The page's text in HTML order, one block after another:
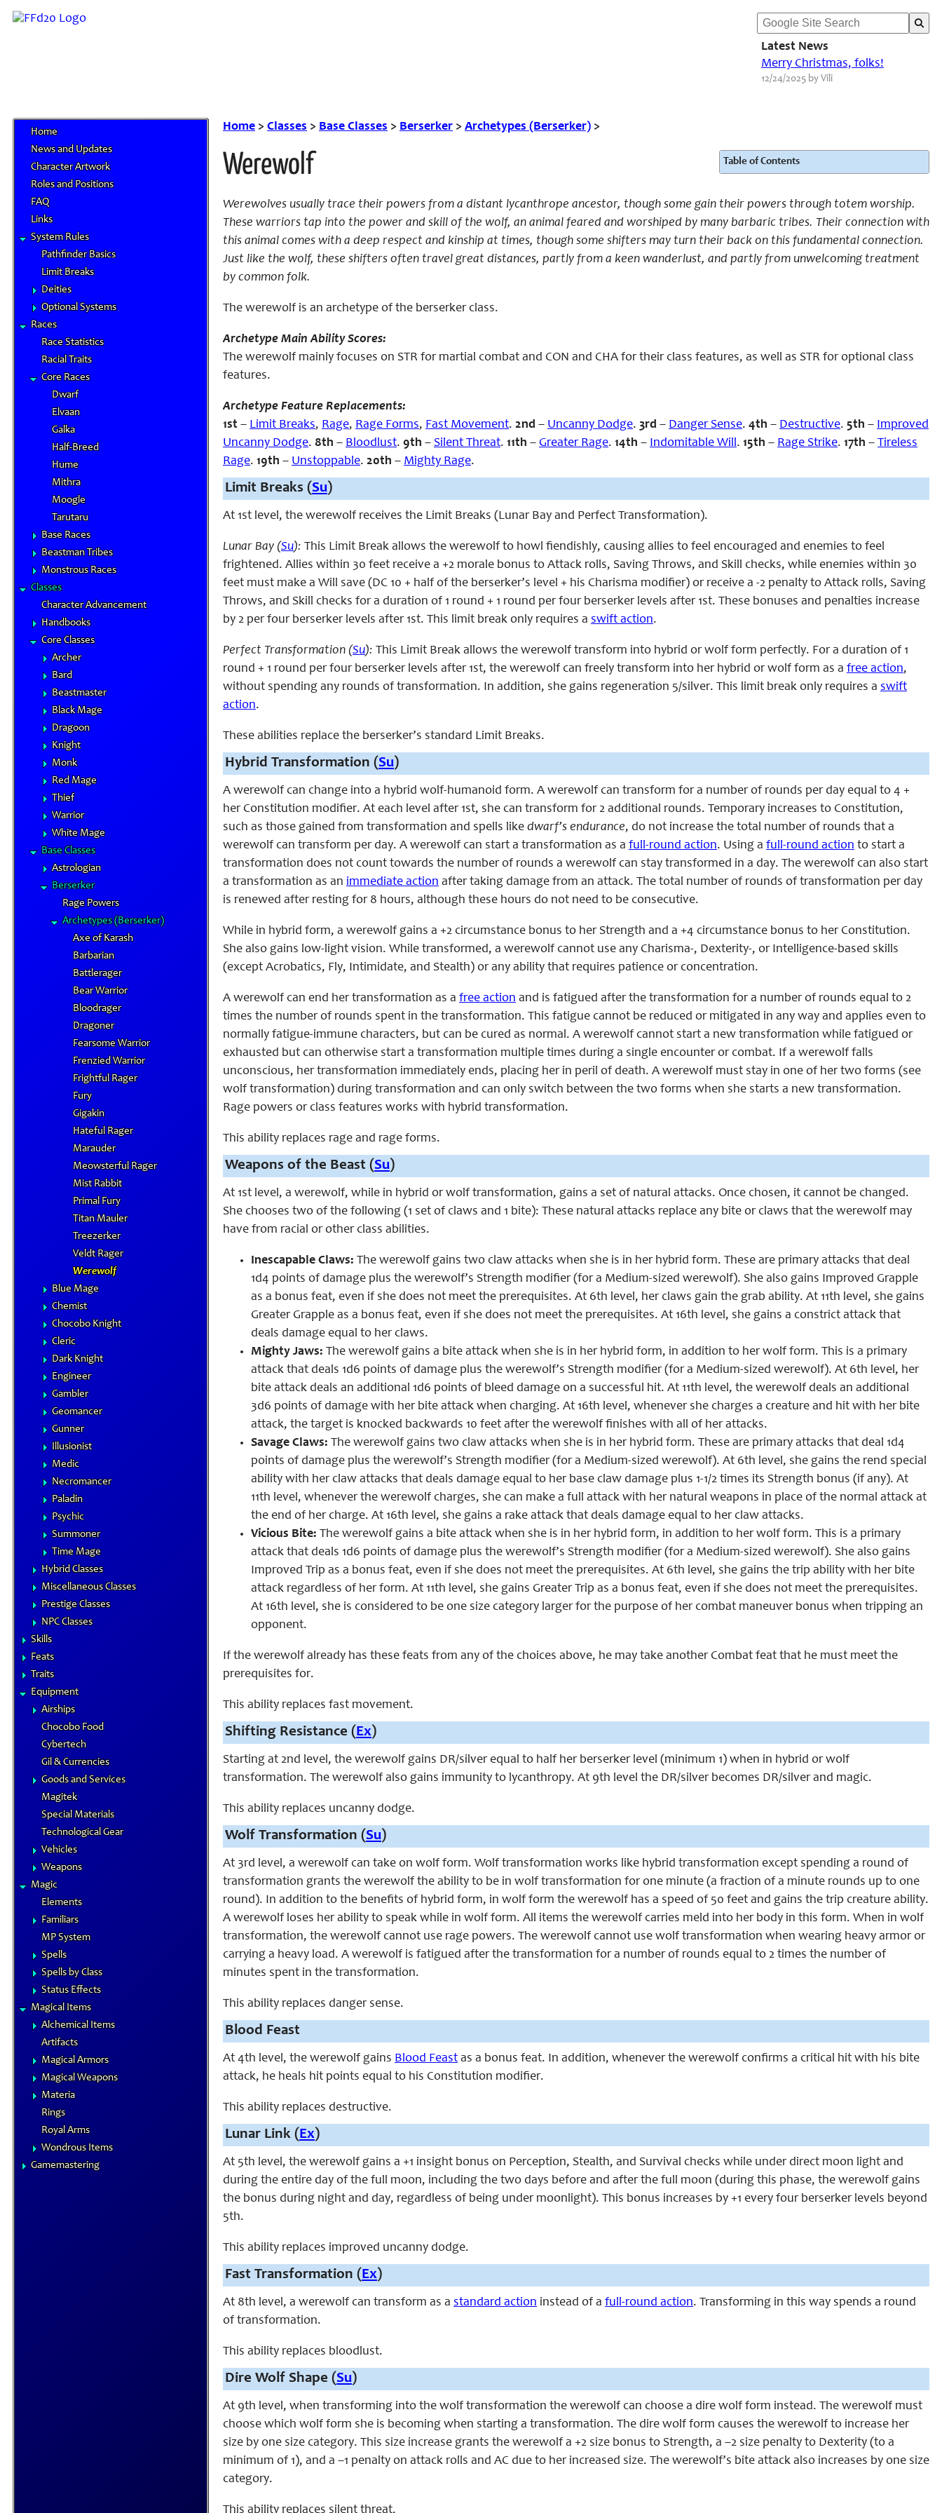
Latest News
Merry Christmas, folks!
12/24/2025 by Vili
Home
News and Updates
Character Artwork
Roles and Positions
FAQ
Links
System Rules
Pathfinder Basics
Limit Breaks
Deities
Optional Systems
Races
Race Statistics
Racial Traits
Core Races
Dwarf
Elvaan
Galka
Half-Breed
Hume
Mithra
Moogle
Tarutaru
Base Races
Beastman Tribes
Monstrous Races
Classes
Character Advancement
Handbooks
Core Classes
Archer
Bard
Beastmaster
Black Mage
Dragoon
Knight
Monk
Red Mage
Thief
Warrior
White Mage
Base Classes
Astrologian
Berserker
Rage Powers
Archetypes (Berserker)
Axe of Karash
Barbarian
Battlerager
Bear Warrior
Bloodrager
Dragoner
Fearsome Warrior
Frenzied Warrior
Frightful Rager
Fury
Gigakin
Hateful Rager
Marauder
Meowsterful Rager
Mist Rabbit
Primal Fury
Titan Mauler
Treezerker
Veldt Rager
Werewolf
Blue Mage
Chemist
Chocobo Knight
Cleric
Dark Knight
Engineer
Gambler
Geomancer
Gunner
Illusionist
Medic
Necromancer
Paladin
Psychic
Summoner
Time Mage
Hybrid Classes
Miscellaneous Classes
Prestige Classes
NPC Classes
Skills
Feats
Traits
Equipment
Airships
Chocobo Food
Cybertech
Gil & Currencies
Goods and Services
Magitek
Special Materials
Technological Gear
Vehicles
Weapons
Magic
Elements
Familiars
MP System
Spells
Spells by Class
Status Effects
Magical Items
Alchemical Items
Artifacts
Magical Armors
Magical Weapons
Materia
Rings
Royal Arms
Wondrous Items
Gamemastering
Home > Classes > Base Classes > Berserker > Archetypes (Berserker) >
Werewolf Table of Contents
Werewolves usually trace their powers from a distant lycanthrope ancestor, though some gain their powers through totem worship.
These warriors tap into the power and skill of the wolf, an animal feared and worshiped by many barbaric tribes. Their connection with
this animal comes with a deep respect and kinship at times, though some shifters may turn their back on this fundamental connection.
Just like the wolf, these shifters often travel great distances, partly from a keen wanderlust, and partly from unwelcoming treatment
by common folk.
The werewolf is an archetype of the berserker class.
Archetype Main Ability Scores:
The werewolf mainly focuses on STR for martial combat and CON and CHA for their class features, as well as STR for optional class
features.
Archetype Feature Replacements:
1st – Limit Breaks, Rage, Rage Forms, Fast Movement. 2nd – Uncanny Dodge. 3rd – Danger Sense. 4th – Destructive. 5th – Improved
Uncanny Dodge. 8th – Bloodlust. 9th – Silent Threat. 11th – Greater Rage. 14th – Indomitable Will. 15th – Rage Strike. 17th – Tireless
Rage. 19th – Unstoppable. 20th – Mighty Rage.
Limit Breaks (Su)
At 1st level, the werewolf receives the Limit Breaks (Lunar Bay and Perfect Transformation).
Lunar Bay (Su): This Limit Break allows the werewolf to howl fiendishly, causing allies to feel encouraged and enemies to feel
frightened. Allies within 30 feet receive a +2 morale bonus to Attack rolls, Saving Throws, and Skill checks, while enemies within 30
feet must make a Will save (DC 10 + half of the berserker’s level + his Charisma modifier) or receive a -2 penalty to Attack rolls, Saving
Throws, and Skill checks for a duration of 1 round + 1 round per four berserker levels after 1st. These bonuses and penalties increase
by 2 per four berserker levels after 1st. This limit break only requires a swift action.
Perfect Transformation (Su): This Limit Break allows the werewolf transform into hybrid or wolf form perfectly. For a duration of 1
round + 1 round per four berserker levels after 1st, the werewolf can freely transform into her hybrid or wolf form as a free action,
without spending any rounds of transformation. In addition, she gains regeneration 5/silver. This limit break only requires a swift
action.
These abilities replace the berserker’s standard Limit Breaks.
Hybrid Transformation (Su)
A werewolf can change into a hybrid wolf-humanoid form. A werewolf can transform for a number of rounds per day equal to 4 +
her Constitution modifier. At each level after 1st, she can transform for 2 additional rounds. Temporary increases to Constitution,
such as those gained from transformation and spells like dwarf’s endurance, do not increase the total number of rounds that a
werewolf can transform per day. A werewolf can start a transformation as a full-round action. Using a full-round action to start a
transformation does not count towards the number of rounds a werewolf can stay transformed in a day. The werewolf can also start
a transformation as an immediate action after taking damage from an attack. The total number of rounds of transformation per day
is renewed after resting for 8 hours, although these hours do not need to be consecutive.
While in hybrid form, a werewolf gains a +2 circumstance bonus to her Strength and a +4 circumstance bonus to her Constitution.
She also gains low-light vision. While transformed, a werewolf cannot use any Charisma-, Dexterity-, or Intelligence-based skills
(except Acrobatics, Fly, Intimidate, and Stealth) or any ability that requires patience or concentration.
A werewolf can end her transformation as a free action and is fatigued after the transformation for a number of rounds equal to 2
times the number of rounds spent in the transformation. This fatigue cannot be reduced or mitigated in any way and applies even to
normally fatigue-immune characters, but can be cured as normal. A werewolf cannot start a new transformation while fatigued or
exhausted but can otherwise start a transformation multiple times during a single encounter or combat. If a werewolf falls
unconscious, her transformation immediately ends, placing her in peril of death. A werewolf must stay in one of her two forms (see
wolf transformation) during transformation and can only switch between the two forms when she starts a new transformation.
Rage powers or class features works with hybrid transformation.
This ability replaces rage and rage forms.
Weapons of the Beast (Su)
At 1st level, a werewolf, while in hybrid or wolf transformation, gains a set of natural attacks. Once chosen, it cannot be changed.
She chooses two of the following (1 set of claws and 1 bite): These natural attacks replace any bite or claws that the werewolf may
have from racial or other class abilities.
Inescapable Claws: The werewolf gains two claw attacks when she is in her hybrid form. These are primary attacks that deal
1d4 points of damage plus the werewolf’s Strength modifier (for a Medium-sized werewolf). She also gains Improved Grapple
as a bonus feat, even if she does not meet the prerequisites. At 6th level, her claws gain the grab ability. At 11th level, she gains
Greater Grapple as a bonus feat, even if she does not meet the prerequisites. At 16th level, she gains a constrict attack that
deals damage equal to her claws.
Mighty Jaws: The werewolf gains a bite attack when she is in her hybrid form, in addition to her wolf form. This is a primary
attack that deals 1d6 points of damage plus the werewolf’s Strength modifier (for a Medium-sized werewolf). At 6th level, her
bite attack deals an additional 1d6 points of bleed damage on a successful hit. At 11th level, the werewolf deals an additional
3d6 points of damage with her bite attack when charging. At 16th level, whenever she charges a creature and hit with her bite
attack, the target is knocked backwards 10 feet after the werewolf finishes with all of her attacks.
Savage Claws: The werewolf gains two claw attacks when she is in her hybrid form. These are primary attacks that deal 1d4
points of damage plus the werewolf’s Strength modifier (for a Medium-sized werewolf). At 6th level, she gains the rend special
ability with her claw attacks that deals damage equal to her base claw damage plus 1-1/2 times its Strength bonus (if any). At
11th level, whenever the werewolf charges, she can make a full attack with her natural weapons in place of the normal attack at
the end of her charge. At 16th level, she gains a rake attack that deals damage equal to her claw attacks.
Vicious Bite: The werewolf gains a bite attack when she is in her hybrid form, in addition to her wolf form. This is a primary
attack that deals 1d6 points of damage plus the werewolf’s Strength modifier (for a Medium-sized werewolf). She also gains
Improved Trip as a bonus feat, even if she does not meet the prerequisites. At 6th level, she gains the trip ability with her bite
attack regardless of her form. At 11th level, she gains Greater Trip as a bonus feat, even if she does not meet the prerequisites.
At 16th level, she is considered to be one size category larger for the purpose of her combat maneuver bonus when tripping an
opponent.
If the werewolf already has these feats from any of the choices above, he may take another Combat feat that he must meet the
prerequisites for.
This ability replaces fast movement.
Shifting Resistance (Ex)
Starting at 2nd level, the werewolf gains DR/silver equal to half her berserker level (minimum 1) when in hybrid or wolf
transformation. The werewolf also gains immunity to lycanthropy. At 9th level the DR/silver becomes DR/silver and magic.
This ability replaces uncanny dodge.
Wolf Transformation (Su)
At 3rd level, a werewolf can take on wolf form. Wolf transformation works like hybrid transformation except spending a round of
transformation grants the werewolf the ability to be in wolf transformation for one minute (a fraction of a minute rounds up to one
round). In addition to the benefits of hybrid form, in wolf form the werewolf has a speed of 50 feet and gains the trip creature ability.
A werewolf loses her ability to speak while in wolf form. All items the werewolf carries meld into her body in this form. When in wolf
transformation, the werewolf cannot use rage powers. The werewolf cannot use wolf transformation when wearing heavy armor or
carrying a heavy load. A werewolf is fatigued after the transformation for a number of rounds equal to 2 times the number of
minutes spent in the transformation.
This ability replaces danger sense.
Blood Feast
At 4th level, the werewolf gains Blood Feast as a bonus feat. In addition, whenever the werewolf confirms a critical hit with his bite
attack, he heals hit points equal to his Constitution modifier.
This ability replaces destructive.
Lunar Link (Ex)
At 5th level, the werewolf gains a +1 insight bonus on Perception, Stealth, and Survival checks while under direct moon light and
during the entire day of the full moon, including the two days before and after the full moon (during this phase, the werewolf gains
the bonus during night and day, regardless of being under moonlight). This bonus increases by +1 every four berserker levels beyond
5th.
This ability replaces improved uncanny dodge.
Fast Transformation (Ex)
At 8th level, a werewolf can transform as a standard action instead of a full-round action. Transforming in this way spends a round
of transformation.
This ability replaces bloodlust.
Dire Wolf Shape (Su)
At 9th level, when transforming into the wolf transformation the werewolf can choose a dire wolf form instead. The werewolf must
choose which wolf form she is becoming when starting a transformation. The dire wolf form causes the werewolf to increase her
size by one size category. This size increase grants the werewolf a +2 size bonus to Strength, a –2 size penalty to Dexterity (to a
minimum of 1), and a –1 penalty on attack rolls and AC due to her increased size. The werewolf’s bite attack also increases by one size
category.
This ability replaces silent threat.